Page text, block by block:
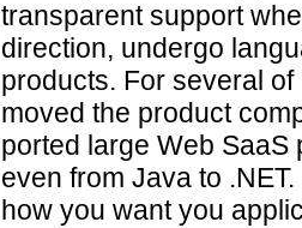
transparent support
direction, undergo
products. For several
moved the product
ported large Web
even from Java to
how you want you